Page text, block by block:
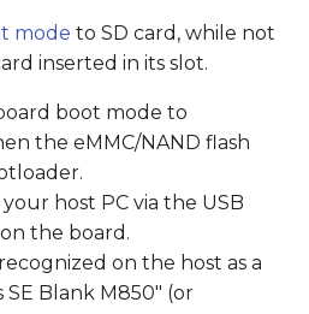
mode to SD card, while not
inserted in its slot.
boot mode to
the eMMC/NAND flash
host PC via the USB
the board.
on the host as a
Blank M850" (or